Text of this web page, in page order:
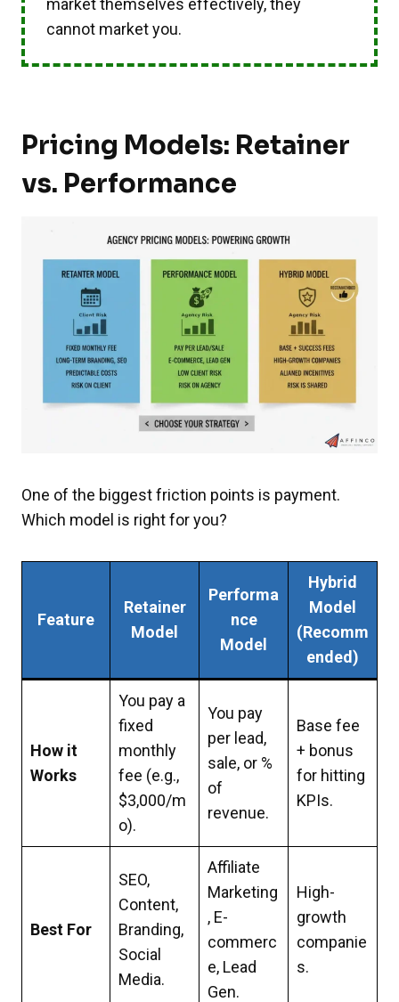
cannot market you.
Pricing Models: Retainer
vs. Performance
One of the biggest friction points is payment.
Which model is right for you?
Feature
Retainer
Model
Performa
nce
Model
Hybrid
Model
(Recomm
ended)
How it
Works
You pay a
fixed
monthly
fee (e.g.,
$3,000/m
o).
You pay
per lead,
sale, or %
of
revenue.
Base fee
+ bonus
for hitting
KPIs.
Best For
SEO,
Content,
Branding,
Social
Media.
Affiliate
Marketing
, E-
commerc
e, Lead
Gen.
High-
growth
companie
s.